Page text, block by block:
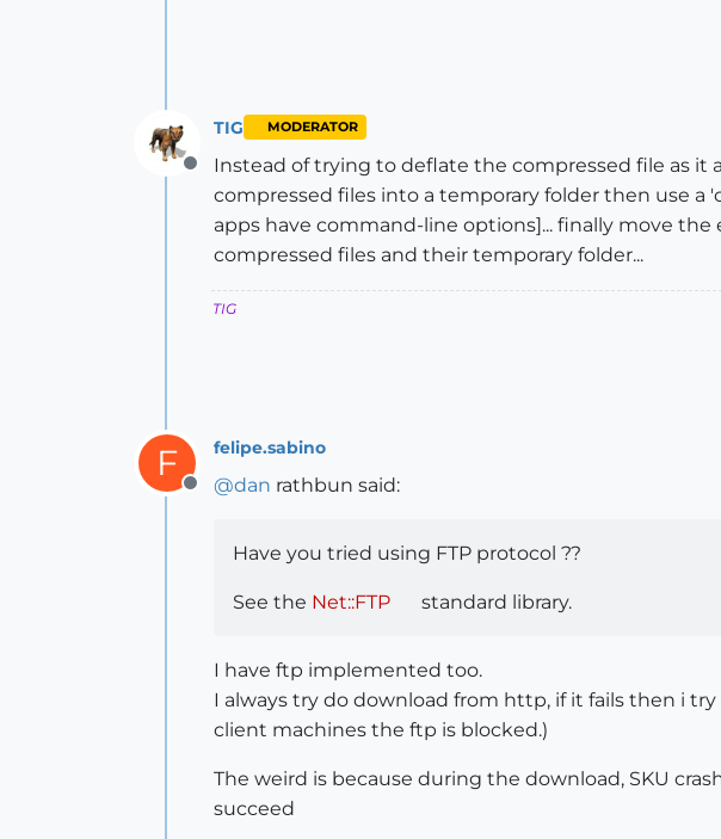
Offline
TIG MODERATOR
Instead of trying to deflate the compressed file as it
compressed files into a temporary folder then use
apps have command-line options]... finally move
compressed files and their temporary folder...
TIG
F
Offline
felipe.sabino
@dan rathbun said:
Have you tried using FTP protocol ??
See the Net::FTP standard library.
I have ftp implemented too.
I always try do download from http, if it fails then i
client machines the ftp is blocked.)
The weird is because during the download, SKU
succeed